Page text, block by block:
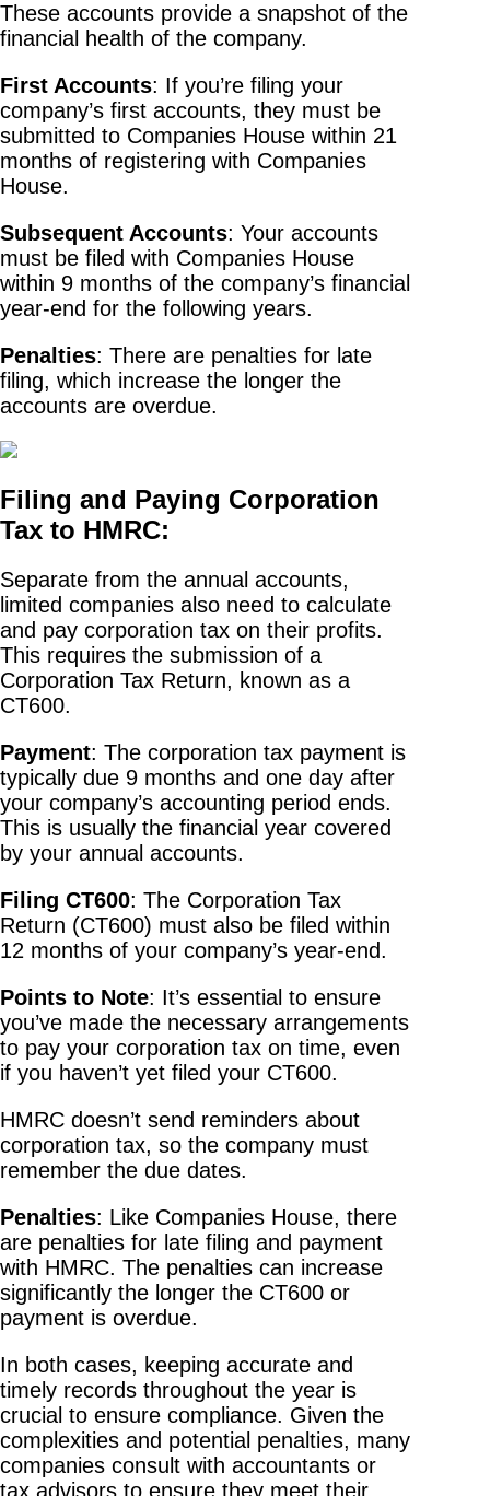
These accounts provide a snapshot of the
financial health of the company.
First Accounts: If you’re filing your
company’s first accounts, they must be
submitted to Companies House within 21
months of registering with Companies
House.
Subsequent Accounts: Your accounts
must be filed with Companies House
within 9 months of the company’s financial
year-end for the following years.
Penalties: There are penalties for late
filing, which increase the longer the
accounts are overdue.
Filing and Paying Corporation
Tax to HMRC:
Separate from the annual accounts,
limited companies also need to calculate
and pay corporation tax on their profits.
This requires the submission of a
Corporation Tax Return, known as a
CT600.
Payment: The corporation tax payment is
typically due 9 months and one day after
your company’s accounting period ends.
This is usually the financial year covered
by your annual accounts.
Filing CT600: The Corporation Tax
Return (CT600) must also be filed within
12 months of your company’s year-end.
Points to Note: It’s essential to ensure
you’ve made the necessary arrangements
to pay your corporation tax on time, even
if you haven’t yet filed your CT600.
HMRC doesn’t send reminders about
corporation tax, so the company must
remember the due dates.
Penalties: Like Companies House, there
are penalties for late filing and payment
with HMRC. The penalties can increase
significantly the longer the CT600 or
payment is overdue.
In both cases, keeping accurate and
timely records throughout the year is
crucial to ensure compliance. Given the
complexities and potential penalties, many
companies consult with accountants or
tax advisors to ensure they meet their